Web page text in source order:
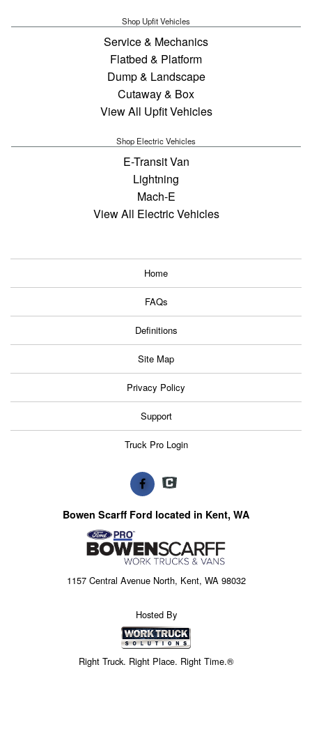
Shop Upfit Vehicles
Service & Mechanics
Flatbed & Platform
Dump & Landscape
Cutaway & Box
View All Upfit Vehicles
Shop Electric Vehicles
E-Transit Van
Lightning
Mach-E
View All Electric Vehicles
Home
FAQs
Definitions
Site Map
Privacy Policy
Support
Truck Pro Login
Bowen Scarff Ford located in Kent, WA
1157 Central Avenue North, Kent, WA 98032
Hosted By
Right Truck. Right Place. Right Time.®